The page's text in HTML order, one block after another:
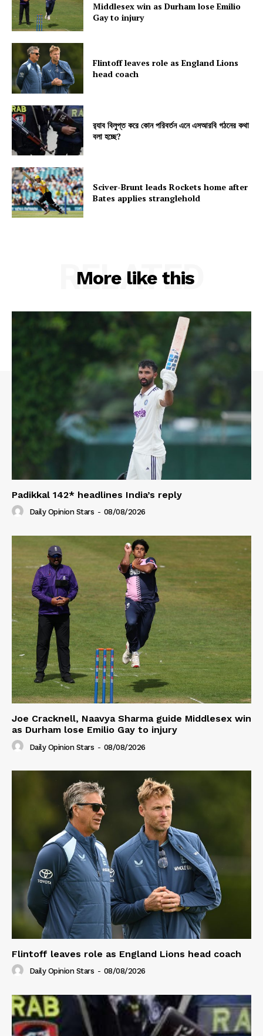
Middlesex win as Durham lose Emilio
Gay to injury
Flintoff leaves role as England Lions
head coach
র‍্যাব বিলুপ্ত করে কোন পরিবর্তন এনে এসআরবি গঠনের কথা
বলা হচ্ছে?
Sciver-Brunt leads Rockets home after
Bates applies stranglehold
More like this
RELATED
Padikkal 142* headlines India’s reply
Daily Opinion Stars - 08/08/2026
Joe Cracknell, Naavya Sharma guide Middlesex win
as Durham lose Emilio Gay to injury
Daily Opinion Stars - 08/08/2026
Flintoff leaves role as England Lions head coach
Daily Opinion Stars - 08/08/2026